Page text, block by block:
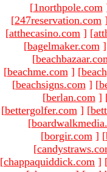
[1northpole.com
[247reservation.com ]
[atthecasino.com ] [
[bagelmaker.com ]
[
[beachme.com ] [
[beachsigns.com ] [
[berlan.com ]
[bettergolfer.com ] [
[
[borgir.com ] [
[
[chappaquiddick.com ]